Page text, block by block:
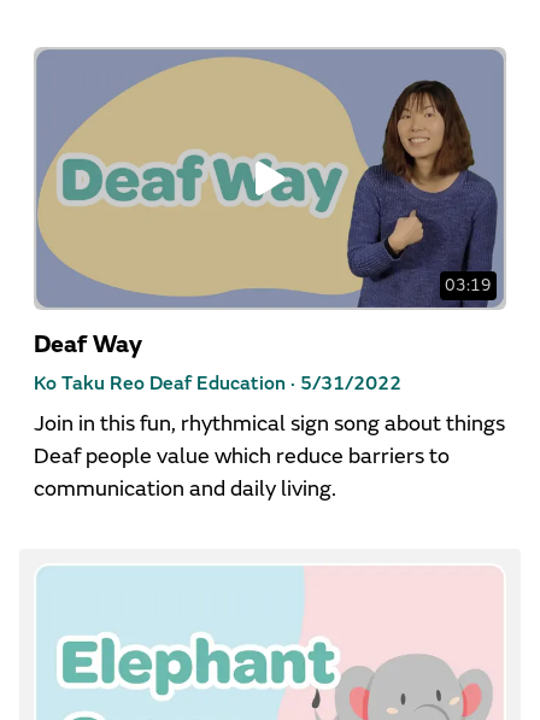
03:19
Deaf Way
Ko Taku Reo Deaf Education · 5/31/2022
Join in this fun, rhythmical sign song about things
Deaf people value which reduce barriers to
communication and daily living.